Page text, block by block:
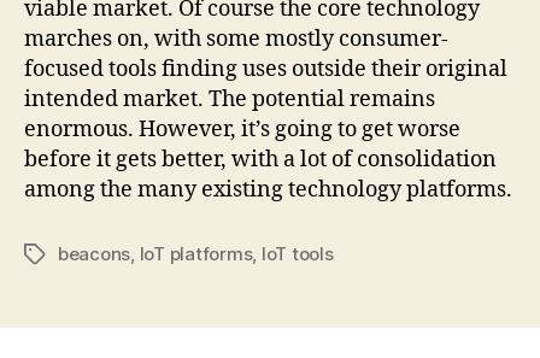
viable market. Of course the core technology
marches on, with some mostly consumer-
focused tools finding uses outside their original
intended market. The potential remains
enormous. However, it’s going to get worse
before it gets better, with a lot of consolidation
among the many existing technology platforms.
Tagsbeacons IoT platforms, IoT tools